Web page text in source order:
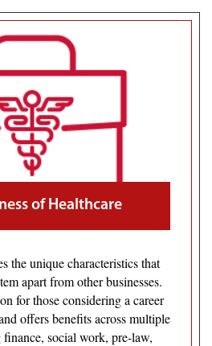
of Healthcare
the unique characteristics that
apart from other businesses.
for those considering a career
offers benefits across multiple
social work, pre-law,